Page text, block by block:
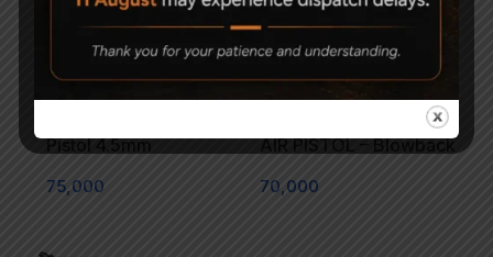
Pistol 4.5mm
75,000
Beretta M84FS CO2 BB
AIR PISTOL – Blowback
70,000